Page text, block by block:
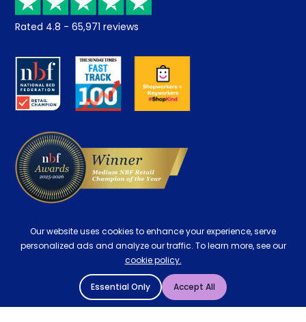
Returns / Refunds
About us
Careers
Student Discount
Key Worker Discount
Contract Mattresses
Rated 4.8 - 65,971 reviews
Our website uses cookies to enhance your experience, serve
personalized ads and analyze our traffic. To learn more, see our
cookie policy.
Essential Only Accept All